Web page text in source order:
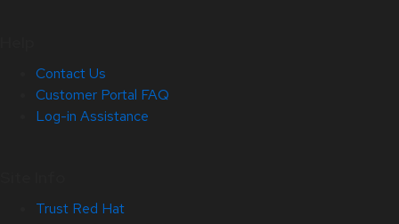
Contact Us
Customer Portal FAQ
Log-in Assistance
Trust Red Hat